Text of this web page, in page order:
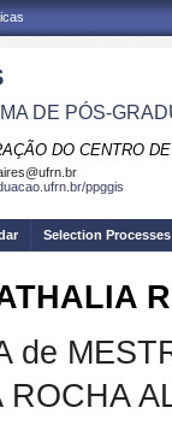
DE PÓS-
DO CENTRO
ppggis
Selection Processes
de